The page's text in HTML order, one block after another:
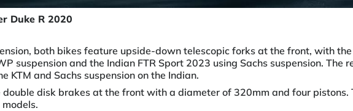
Duke R 2020
both bikes feature upside-down telescopic forks at the front, with
suspension and the Indian FTR Sport 2023 using Sachs suspension. The
KTM and Sachs suspension on the Indian.
double disk brakes at the front with a diameter of 320mm and four pistons.